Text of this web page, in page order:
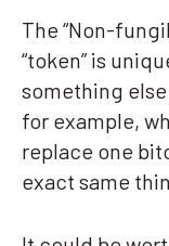
The “Non-
“token” is
something
for example,
replace one
exact same